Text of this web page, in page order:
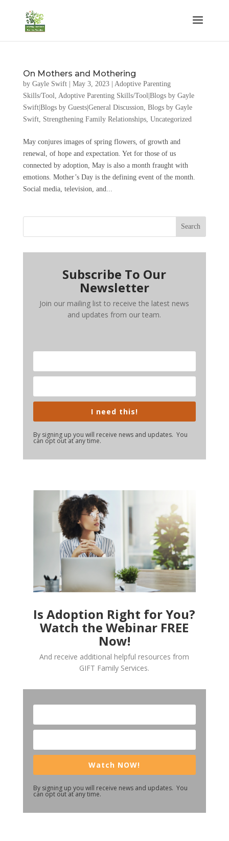
On Mothers and Mothering
by Gayle Swift| May 3, 2023| Adoptive Parenting
Skills/Tool, Adoptive Parenting Skills/Tool|Blogs by Gayle
Swift|Blogs by Guests|General Discussion, Blogs by Gayle
Swift, Strengthening Family Relationships, Uncategorized
May conjures images of spring flowers, of growth and
renewal, of hope and expectation. Yet for those of us
connected by adoption, May is also a month fraught with
emotions. Mother’s Day is the defining event of the month.
Social media, television, and...
Search
Subscribe To Our
Newsletter
Join our mailing list to receive the latest news
and updates from our team.
I need this!
By signing up you will receive news and updates. You
can opt out at any time.
Is Adoption Right for You?
Watch the Webinar FREE
Now!
And receive additional helpful resources from
GIFT Family Services.
Watch NOW!
By signing up you will receive news and updates. You
can opt out at any time.